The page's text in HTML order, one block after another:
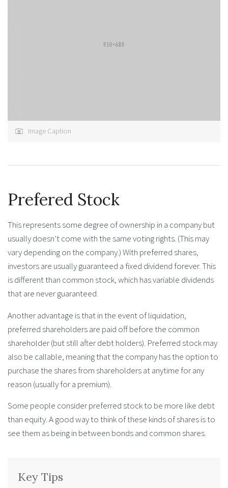
Image Caption
Prefered Stock
This represents some degree of ownership in a company but
usually doesn’t come with the same voting rights. (This may
vary depending on the company.) With preferred shares,
investors are usually guaranteed a fixed dividend forever. This
is different than common stock, which has variable dividends
that are never guaranteed.
Another advantage is that in the event of liquidation,
preferred shareholders are paid off before the common
shareholder (but still after debt holders). Preferred stock may
also be callable, meaning that the company has the option to
purchase the shares from shareholders at anytime for any
reason (usually for a premium).
Some people consider preferred stock to be more like debt
than equity. A good way to think of these kinds of shares is to
see them as being in between bonds and common shares.
Key Tips